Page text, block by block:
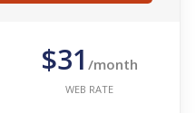
$31 /month
WEB RATE